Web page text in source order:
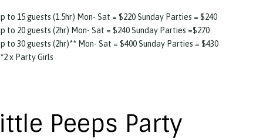
to 15 guests (1.5hr) Mon- Sat = $220 Sunday Parties = $240
to 20 guests (2hr) Mon- Sat = $240 Sunday Parties =$270
to 30 guests (2hr)** Mon- Sat = $400 Sunday Parties = $430
x Party Girls
Peeps Party